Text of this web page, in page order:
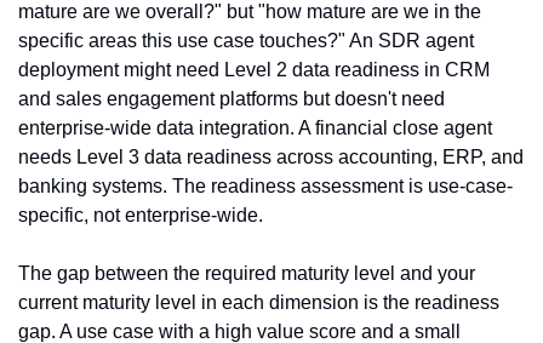
mature are we overall?" but "how mature are we in the
specific areas this use case touches?" An SDR agent
deployment might need Level 2 data readiness in CRM
and sales engagement platforms but doesn't need
enterprise-wide data integration. A financial close agent
needs Level 3 data readiness across accounting, ERP, and
banking systems. The readiness assessment is use-case-
specific, not enterprise-wide.
The gap between the required maturity level and your
current maturity level in each dimension is the readiness
gap. A use case with a high value score and a small